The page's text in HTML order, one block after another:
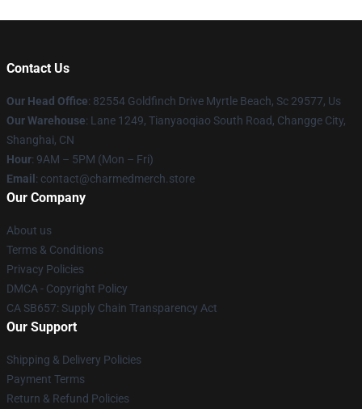
Contact Us
Our Head Office: 82554 Goldfinch Drive Myrtle Beach, Sc 29577, Us
Our Warehouse: Lane 1249, Tianyaoqiao South Road, Changge City,
Shanghai, CN
Hour: 9AM – 5PM (Mon – Fri)
Email : contact@charmedmerch.store
Our Company
About us
Terms & Conditions
Privacy Policies
DMCA - Copyright Policy
CA SB657: Supply Chain Transparency Act
Our Support
Shipping & Delivery Policies
Payment Terms
Return & Refund Policies